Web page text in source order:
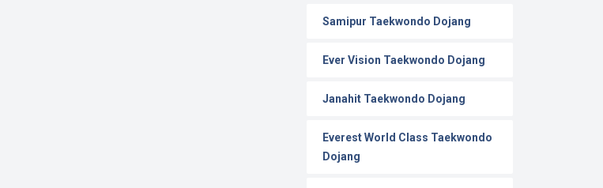
Samipur Taekwondo Dojang
Ever Vision Taekwondo Dojang
Janahit Taekwondo Dojang
Everest World Class Taekwondo
Dojang